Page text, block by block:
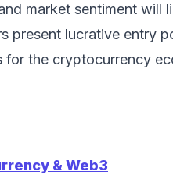
market sentiment will
present lucrative entry
for the cryptocurrency
& Web3